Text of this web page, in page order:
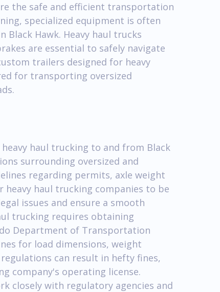
the safe and efficient transportation
specialized equipment is often
Hawk. Heavy haul trucks
are essential to safely navigate
trailers designed for heavy
for transporting oversized
haul trucking to and from Black
surrounding oversized and
regarding permits, axle weight
haul trucking companies to be
issues and ensure a smooth
trucking requires obtaining
Department of Transportation
for load dimensions, weight
can result in hefty fines,
company's operating license.
closely with regulatory agencies and